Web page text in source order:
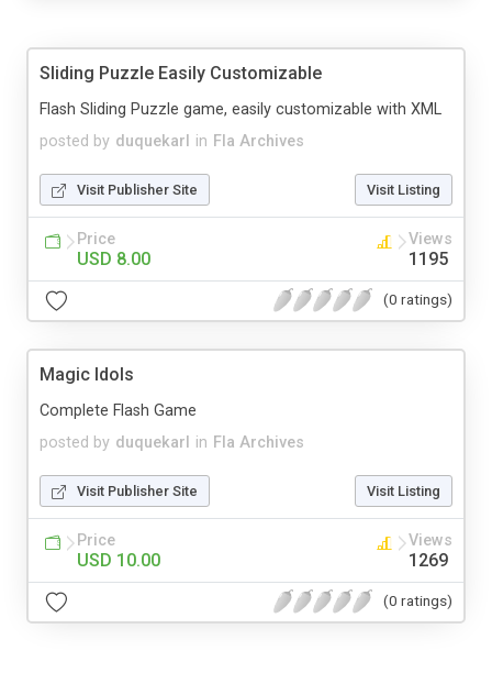
Sliding Puzzle Easily Customizable
posted by duquekarl in Fla Archives
Flash Sliding Puzzle game, easily customizable with XML
Visit Publisher Site Visit Listing
Price
USD 8.00
Views
1195
(0 ratings)
Magic Idols
posted by duquekarl in Fla Archives
Complete Flash Game
Visit Publisher Site Visit Listing
Price
USD 10.00
Views
1269
(0 ratings)